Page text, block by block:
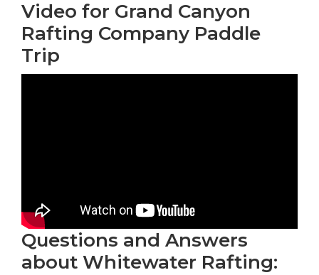
Video for Grand Canyon
Rafting Company Paddle
Trip
Questions and Answers
about Whitewater Rafting: